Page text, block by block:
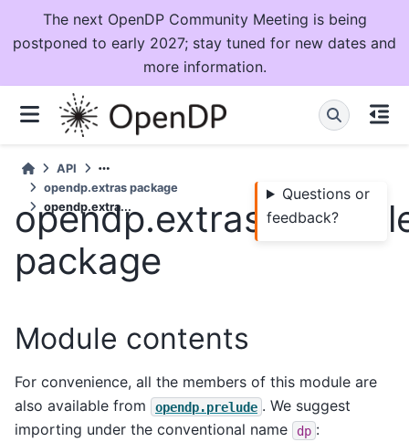
The next OpenDP Community Meeting is being
postponed to early 2027; stay tuned for new dates and
more information.
API
opendp.extras package
opendp.extra...
Questions or
feedback?
package
Module contents
For convenience, all the members of this module are
also available from
opendp.prelude . We suggest
importing under the conventional name
dp :